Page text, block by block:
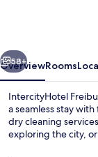
Leonardo
Hotels
Next
58+
OverviewRooms
IntercityHotel
a seamless stay
dry cleaning
exploring the city,